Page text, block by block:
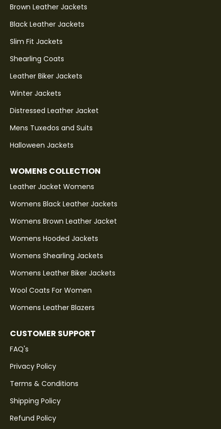
Brown Leather Jackets
Black Leather Jackets
Slim Fit Jackets
Shearling Coats
Leather Biker Jackets
Winter Jackets
Distressed Leather Jacket
Mens Tuxedos and Suits
Halloween Jackets
WOMENS COLLECTION
Leather Jacket Womens
Womens Black Leather Jackets
Womens Brown Leather Jacket
Womens Hooded Jackets
Womens Shearling Jackets
Womens Leather Biker Jackets
Wool Coats For Women
Womens Leather Blazers
CUSTOMER SUPPORT
FAQ's
Privacy Policy
Terms & Conditions
Shipping Policy
Refund Policy